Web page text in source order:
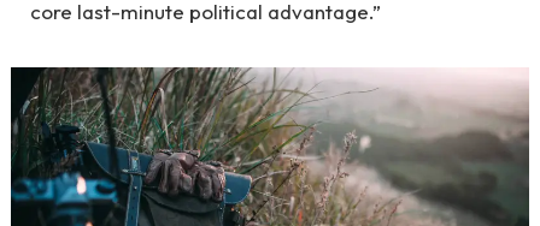
core last-minute political advantage.”